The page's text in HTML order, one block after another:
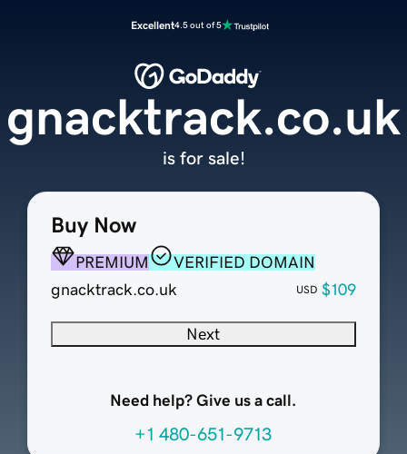
Excellent4.5 out of 5
Buy Now
PREMIUM
VERIFIED DOMAIN
gnacktrack.co.uk
USD $109
Next
Need help? Give us a call.
+1 480-651-9713
gnacktrack.co.uk
is for sale!